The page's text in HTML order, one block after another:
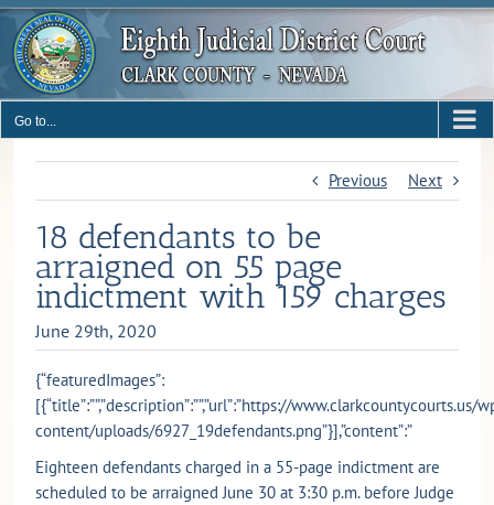
Skip
content
Go to...
Previous Next
18 defendants to be
arraigned on 55 page
indictment with 159 charges
June 29th, 2020
{“featuredImages”:
[{“title”:””,”description”:””,”url”:”https://www.clarkcountycourts.us/
content/uploads/6927_19defendants.png”}],”content”:”
Eighteen defendants charged in a 55-page indictment are
scheduled to be arraigned June 30 at 3:30 p.m. before Judge